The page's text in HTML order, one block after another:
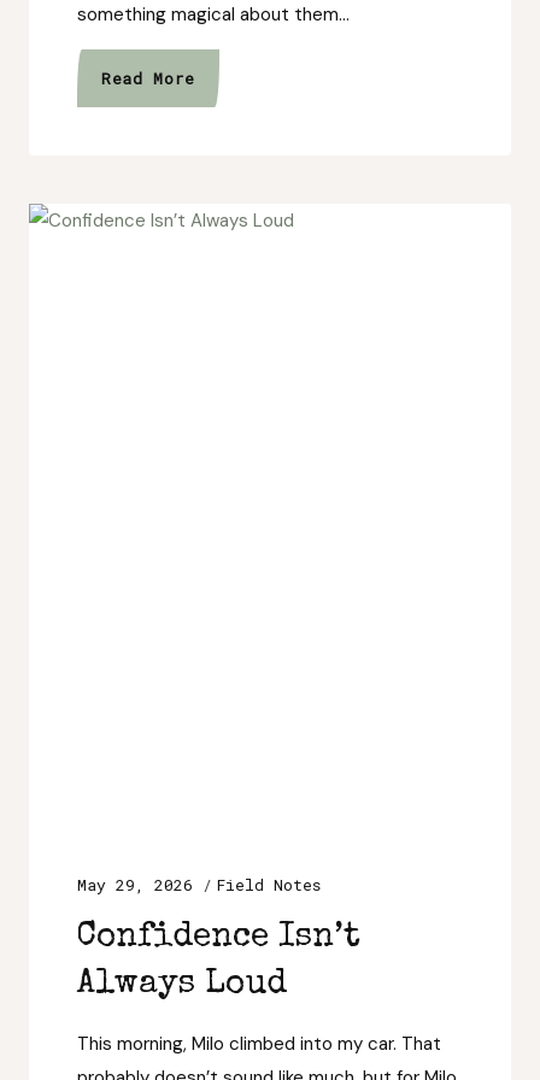
something magical about them…
Read MoreThe
Story
From
Confidence Isn’t
Always Loud
May 29, 2026 Field Notes
This morning, Milo climbed into my car. That